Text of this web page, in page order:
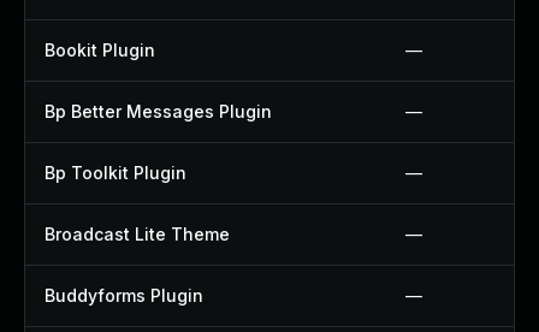
Bookit Plugin —
Bp Better Messages Plugin —
Bp Toolkit Plugin —
Broadcast Lite Theme —
Buddyforms Plugin —